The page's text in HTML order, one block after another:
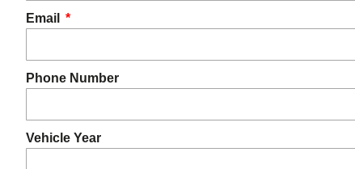
Email
Phone Number
Vehicle Year